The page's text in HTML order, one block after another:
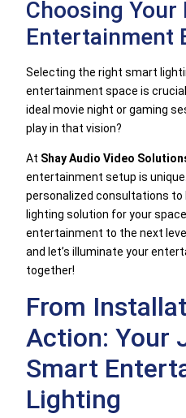
Choosing Your
Entertainment
Selecting the right smart
entertainment space is
ideal movie night or gaming
play in that vision?
At Shay Audio Video
entertainment setup is
personalized consultations
lighting solution for your
entertainment to the next
and let’s illuminate your
together!
From
Action: Your
Smart
Lighting